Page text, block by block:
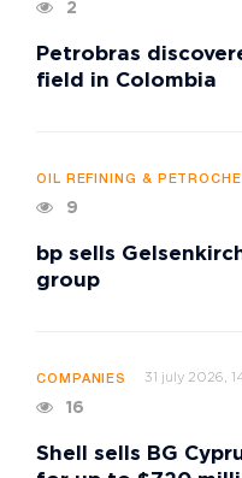
2
Petrobras
field in Colombia
OIL REFINING &
9
bp sells
group
COMPANIES 31 july 2026,
16
Shell sells BG